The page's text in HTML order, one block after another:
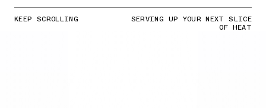
KEEP SCROLLING SERVING UP YOUR NEXT SLICE
OF HEAT